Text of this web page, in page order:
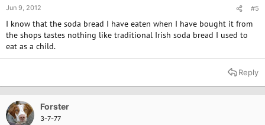
Jun 9, 2012 #5
I know that the soda bread I have eaten when I have bought it from
the shops tastes nothing like traditional Irish soda bread I used to
eat as a child.
Reply
Forster
3-7-77